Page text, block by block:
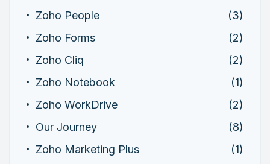
Zoho People
(3)
Zoho Forms
(2)
Zoho Cliq
(2)
Zoho Notebook
(1)
Zoho WorkDrive
(2)
Our Journey
(8)
Zoho Marketing Plus
(1)